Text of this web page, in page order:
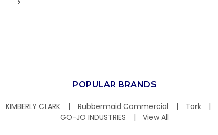
POPULAR BRANDS
KIMBERLY CLARK Rubbermaid Commercial Tork
GO-JO INDUSTRIES
View All